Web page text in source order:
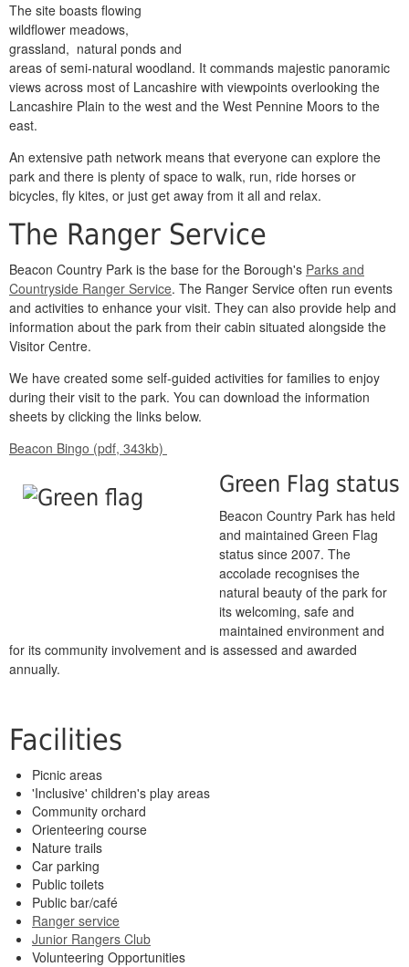
The site boasts flowing
wildflower meadows,
grassland, natural ponds and
areas of semi-natural woodland. It commands majestic panoramic
views across most of Lancashire with viewpoints overlooking the
Lancashire Plain to the west and the West Pennine Moors to the
east.
An extensive path network means that everyone can explore the
park and there is plenty of space to walk, run, ride horses or
bicycles, fly kites, or just get away from it all and relax.
The Ranger Service
Beacon Country Park is the base for the Borough's Parks and
Countryside Ranger Service. The Ranger Service often run events
and activities to enhance your visit. They can also provide help and
information about the park from their cabin situated alongside the
Visitor Centre.
We have created some self-guided activities for families to enjoy
during their visit to the park. You can download the information
sheets by clicking the links below.
Beacon Bingo (pdf, 343kb)
Green Flag status
Beacon Country Park has held
and maintained Green Flag
status since 2007. The
accolade recognises the
natural beauty of the park for
its welcoming, safe and
maintained environment and
for its community involvement and is assessed and awarded
annually.
Facilities
Picnic areas
'Inclusive' children's play areas
Community orchard
Orienteering course
Nature trails
Car parking
Public toilets
Public bar/café
Ranger service
Junior Rangers Club
Volunteering Opportunities